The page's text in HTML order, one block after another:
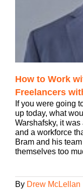
How to Work
Freelancers
If you were going
up today, what
Warshafsky, it
and a workforce
Bram and his
themselves too
By Drew McLellan